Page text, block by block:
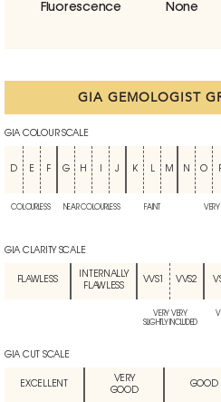
Fluorescence None
GIA GEMOLOGIST
GIA COLOUR SCALE
D E F G H J K L M N O
COLOURLESS NEAR COLOURLESS FAINT VERY
GIA CLARITY SCALE
FLAWLESS
INTERNALLY
FLAWLESS
VVS1 VVS2
VERY VERY
SLIGHTLY INCLUDED
GIA CUT SCALE
EXCELLENT
VERY
GOOD
GOOD